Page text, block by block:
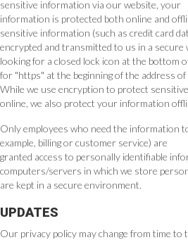
sensitive information via our website, your
information is protected both online and
sensitive information (such as credit card
encrypted and transmitted to us in a secure
looking for a closed lock icon at the bottom
for "https" at the beginning of the address of
While we use encryption to protect
online, we also protect your information
Only employees who need the information
example, billing or customer service) are
granted access to personally identifiable
computers/servers in which we store
are kept in a secure environment.
UPDATES
Our privacy policy may change from time to